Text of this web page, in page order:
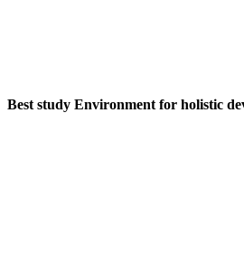
Best study Environment for holistic